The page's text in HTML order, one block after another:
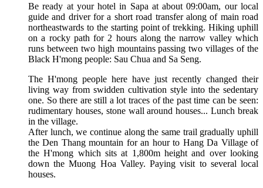
Be ready at your hotel in Sapa at about 09:00am, our local
guide and driver for a short road transfer along of main road
northeastwards to the starting point of trekking. Hiking uphill
on a rocky path for 2 hours along the narrow valley which
runs between two high mountains passing two villages of the
Black H'mong people: Sau Chua and Sa Seng.
The H'mong people here have just recently changed their
living way from swidden cultivation style into the sedentary
one. So there are still a lot traces of the past time can be seen:
rudimentary houses, stone wall around houses... Lunch break
in the village.
After lunch, we continue along the same trail gradually uphill
the Den Thang mountain for an hour to Hang Da Village of
the H'mong which sits at 1,800m height and over looking
down the Muong Hoa Valley. Paying visit to several local
houses.